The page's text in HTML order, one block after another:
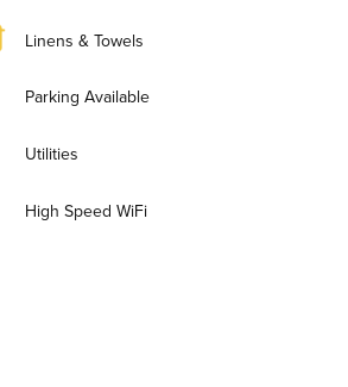
Linens & Towels
Parking Available
Utilities
High Speed WiFi